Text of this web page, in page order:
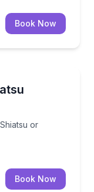
Book Now
or
Shiatsu or
Book Now